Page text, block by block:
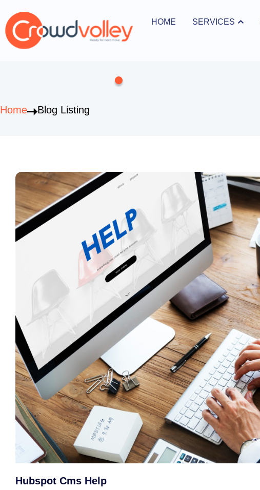
to
content
HOME SERVICES
Open Services
Home Blog Listing
Hubspot Cms Help